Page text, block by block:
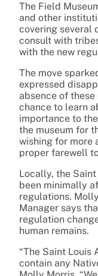
The Field
and other
covering several
consult with
with the new
The move
expressed
absence of
chance to learn
importance to
the museum for
wishing for more
proper farewell
Locally, the
been minimally
regulations.
Manager says
regulation
human remains.
“The Saint Louis
contain any